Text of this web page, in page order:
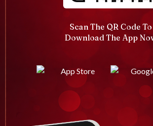
Scan The QR Code To
Download The App